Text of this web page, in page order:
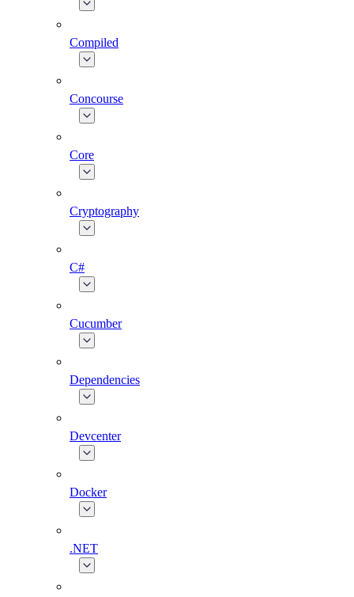
Compiled
Concourse
Core
Cryptography
C#
Cucumber
Dependencies
Devcenter
Docker
.NET